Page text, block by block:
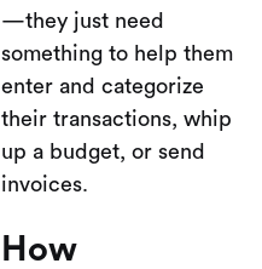
—they just need
something to help them
enter and categorize
their transactions, whip
up a budget, or send
invoices.
How